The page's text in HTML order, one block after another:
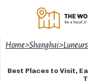
Home>Shanghai>Luneurs
Best Places to Visit,